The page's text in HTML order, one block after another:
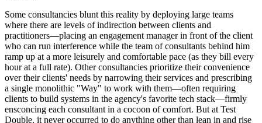
Some consultancies blunt this reality by deploying large teams
where there are levels of indirection between clients and
practitioners—placing an engagement manager in front of the client
who can run interference while the team of consultants behind him
ramp up at a more leisurely and comfortable pace (as they bill every
hour at a full rate). Other consultancies prioritize their convenience
over their clients' needs by narrowing their services and prescribing
a single monolithic "Way" to work with them—often requiring
clients to build systems in the agency's favorite tech stack—firmly
ensconcing each consultant in a cocoon of comfort. But at Test
Double, it never occurred to do anything other than lean in and rise